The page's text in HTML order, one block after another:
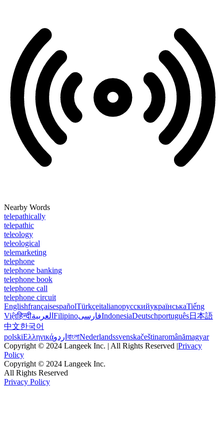
Nearby Words
telepathically
telepathic
teleology
teleological
telemarketing
telephone
telephone banking
telephone book
telephone call
telephone circuit
EnglishfrançaisespañolTürkçeitalianoрусскийукраїнськаTiếng
Việtहिन्दीالعربية FilipinoفارسیIndonesiaDeutschportuguês日本語
中文한국어
polskiΕλληνικάاردو বাংলাNederlandssvenskačeštinaromânămagyar
Copyright © 2024 Langeek Inc. | All Rights Reserved |Privacy
Policy
Copyright © 2024 Langeek Inc.
All Rights Reserved
Privacy Policy